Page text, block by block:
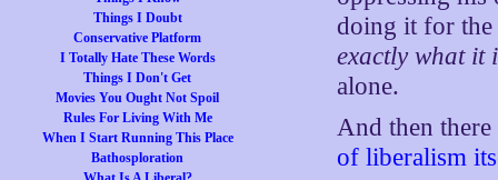
Things I Doubt
Conservative Platform
I Totally Hate These Words
Things I Don't Get
Movies You Ought Not Spoil
Rules For Living With Me
When I Start Running This Place
Bathosploration
doing it for
exactly what it
alone.
And then
of liberalism